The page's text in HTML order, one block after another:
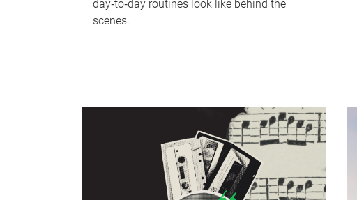
day‑to‑day routines look like behind the
scenes.